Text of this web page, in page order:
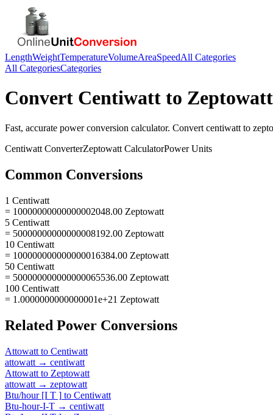
LengthWeightTemperatureVolumeAreaSpeedAll Categories
All CategoriesCategories
Convert Centiwatt to Zeptowatt
Fast, accurate powerconversion calculator. Convert centiwatt to
Centiwatt ConverterZeptowatt CalculatorPowerUnits
Common Conversions
1 Centiwatt
= 10000000000000002048.00 Zeptowatt
5 Centiwatt
= 50000000000000008192.00 Zeptowatt
10 Centiwatt
= 100000000000000016384.00 Zeptowatt
50 Centiwatt
= 500000000000000065536.00 Zeptowatt
100 Centiwatt
= 1.0000000000000001e+21 Zeptowatt
Related Power Conversions
Attowatt to Centiwatt
attowatt → centiwatt
Attowatt to Zeptowatt
attowatt → zeptowatt
Btu/hour [I T ] to Centiwatt
Btu-hour-I-T → centiwatt